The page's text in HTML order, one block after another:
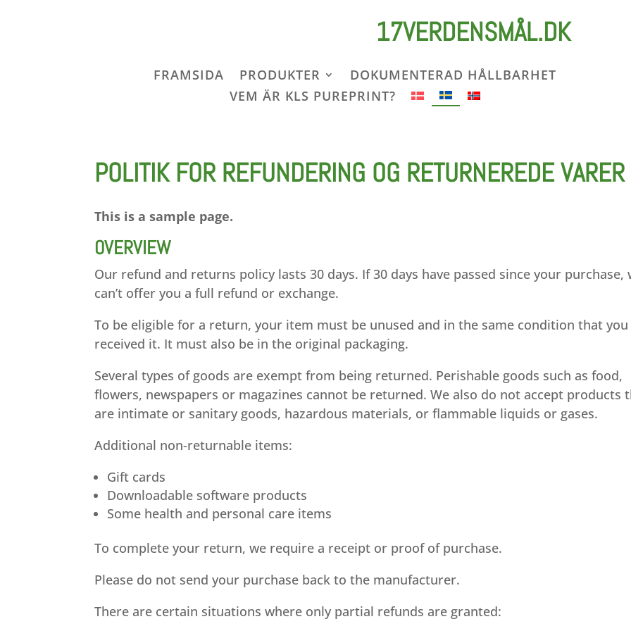
17VERDENSMÅL.DK
FRAMSIDA PRODUKTER
DOKUMENTERAD HÅLLBARHET
VEM ÄR KLS PUREPRINT?
POLITIK FOR REFUNDERING OG RETURNEREDE VARER
This is a sample page.
OVERVIEW
Our refund and returns policy lasts 30 days. If 30 days have passed since your purchase,
can’t offer you a full refund or exchange.
To be eligible for a return, your item must be unused and in the same condition that you
received it. It must also be in the original packaging.
Several types of goods are exempt from being returned. Perishable goods such as food,
flowers, newspapers or magazines cannot be returned. We also do not accept products
are intimate or sanitary goods, hazardous materials, or flammable liquids or gases.
Additional non-returnable items:
Gift cards
Downloadable software products
Some health and personal care items
To complete your return, we require a receipt or proof of purchase.
Please do not send your purchase back to the manufacturer.
There are certain situations where only partial refunds are granted: